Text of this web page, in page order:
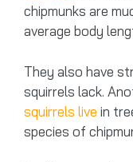
chipmunks are
average body
They also have
squirrels lack.
squirrels live in
species of